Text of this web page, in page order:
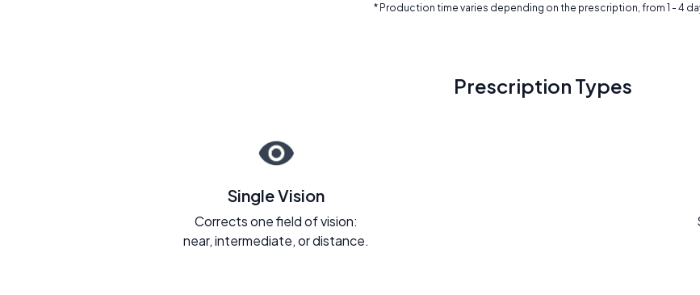
* Production time varies depending on the prescription, from 1 - 4
Prescription Types
Single Vision
Corrects one field of vision:
near, intermediate, or distance.